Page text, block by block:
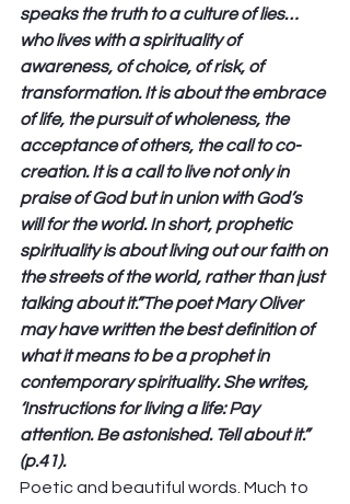
speaks the truth to a culture of lies…
who lives with a spirituality of
awareness, of choice, of risk, of
transformation. It is about the embrace
of life, the pursuit of wholeness, the
acceptance of others, the call to co-
creation. It is a call to live not only in
praise of God but in union with God’s
will for the world. In short, prophetic
spirituality is about living out our faith on
the streets of the world, rather than just
talking about it.”The poet Mary Oliver
may have written the best definition of
what it means to be a prophet in
contemporary spirituality. She writes,
‘Instructions for living a life: Pay
attention. Be astonished. Tell about it.”
(p.41).
Poetic and beautiful words. Much to